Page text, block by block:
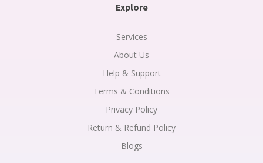
o
-
f
Explore
Services
About Us
Help & Support
Terms & Conditions
Privacy Policy
Return & Refund Policy
Blogs